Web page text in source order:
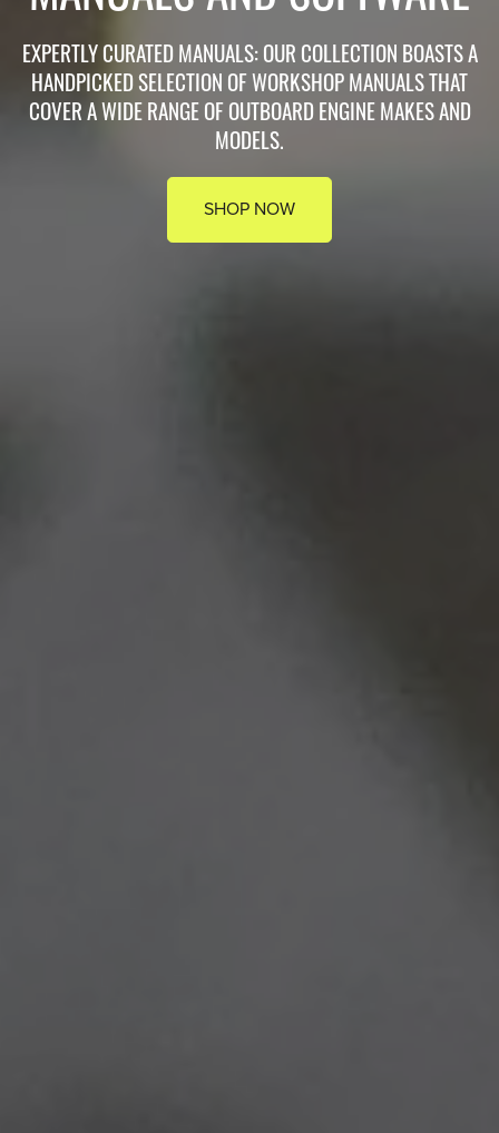
EXPERTLY CURATED MANUALS: OUR COLLECTION BOASTS A
HANDPICKED SELECTION OF WORKSHOP MANUALS THAT
COVER A WIDE RANGE OF OUTBOARD ENGINE MAKES AND
MODELS.
SHOP NOW